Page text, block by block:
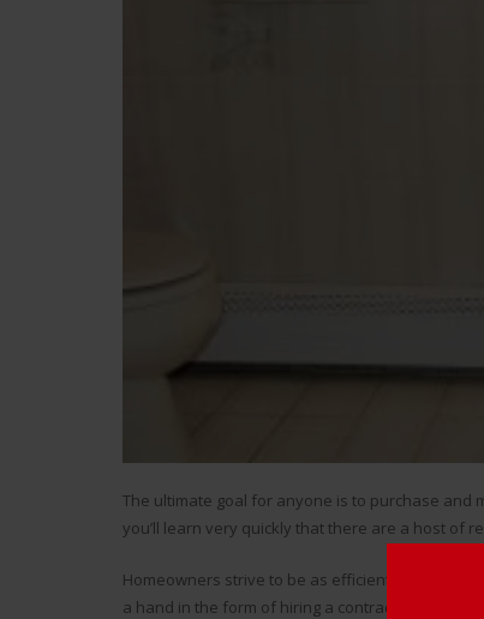
The ultimate goal for anyone is to purchase and
you’ll learn very quickly that there are a host of
Homeowners strive to be as efficient as
a hand in the form of hiring a contractor to get